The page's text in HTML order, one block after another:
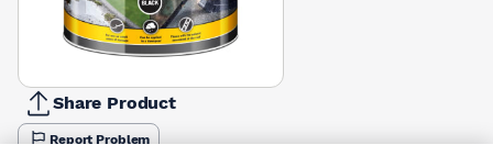
Share Product
Report Problem